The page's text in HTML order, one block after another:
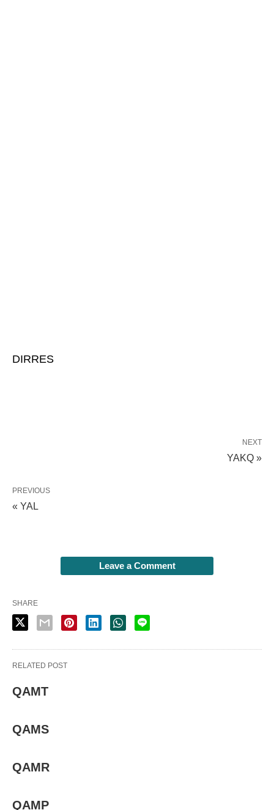
DIRRES
NEXT
YAKQ »
PREVIOUS
« YAL
Leave a Comment
SHARE
RELATED POST
QAMT
QAMS
QAMR
QAMP